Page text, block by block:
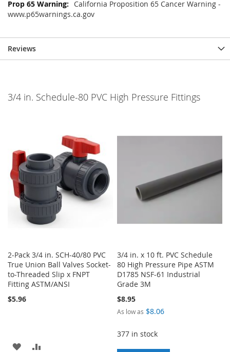
California Proposition 65 Cancer Warning -
www.p65warnings.ca.gov
Reviews
3/4 in. Schedule-80 PVC High Pressure Fittings
2-Pack 3/4 in. SCH-40/80 PVC
True Union Ball Valves Socket-
to-Threaded Slip x FNPT
Fitting ASTM/ANSI
$5.96
ADD
3/4 in. x 10 ft. PVC Schedule
80 High Pressure Pipe ASTM
D1785 NSF-61 Industrial
Grade 3M
$8.95
As low as $8.06
377 in stock